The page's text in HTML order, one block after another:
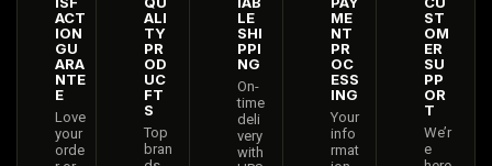
ACT
ION
GU
ARA
NTE
E
Love
your
orde
ALI
TY
PR
OD
UC
FT
S
Top
bran
LE
SHI
PPI
NG
On-
time
deli
very
with
ME
NT
PR
OC
ESS
ING
Your
info
rmat
ST
OM
ER
SU
PP
OR
T
We’r
e